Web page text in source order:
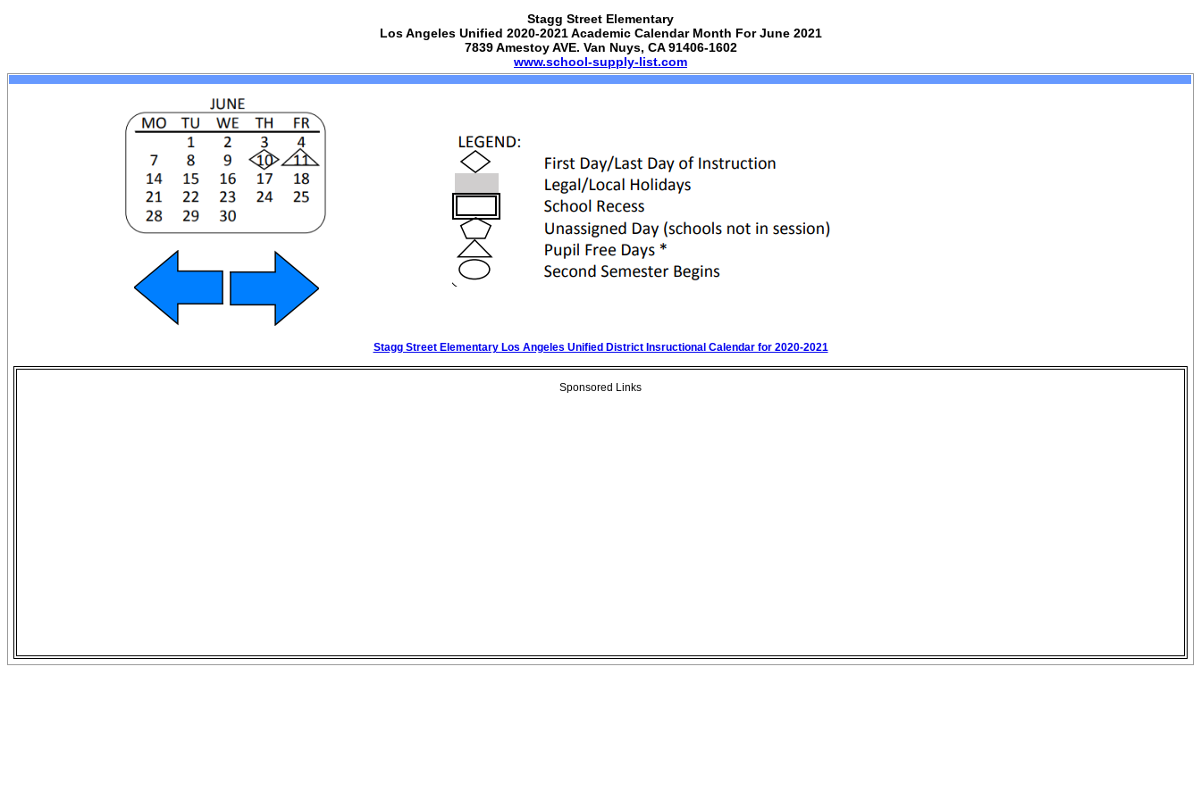
Stagg Street Elementary
Los Angeles Unified 2020-2021 Academic Calendar Month For June 2021
7839 Amestoy AVE. Van Nuys, CA 91406-1602
www.school-supply-list.com
Stagg Street Elementary Los Angeles Unified District Insructional Calendar for 2020-2021
Sponsored Links